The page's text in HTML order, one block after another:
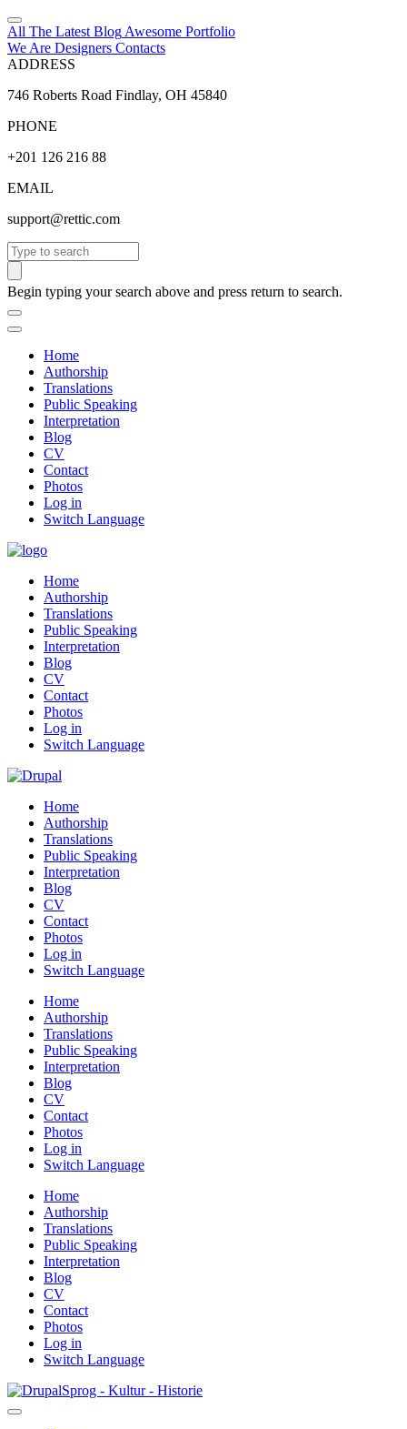
All The Latest Blog Awesome Portfolio
We Are Designers Contacts
ADDRESS
746 Roberts Road Findlay, OH 45840
PHONE
+201 126 216 88
EMAIL
support@rettic.com
Search
Begin typing your search above and press return to search.
Home
Authorship
Translations
Public Speaking
Interpretation
Blog
CV
Contact
Photos
Log in
Switch Language
Home
Authorship
Translations
Public Speaking
Interpretation
Blog
CV
Contact
Photos
Log in
Switch Language
Home
Authorship
Translations
Public Speaking
Interpretation
Blog
CV
Contact
Photos
Log in
Switch Language
Home
Authorship
Translations
Public Speaking
Interpretation
Blog
CV
Contact
Photos
Log in
Switch Language
Home
Authorship
Translations
Public Speaking
Interpretation
Blog
CV
Contact
Photos
Log in
Switch Language
Skip
to
Sprog - Kultur - Historie